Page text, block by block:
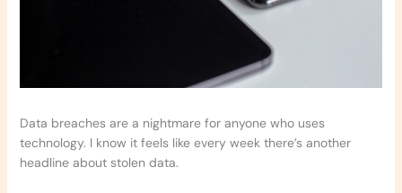
Data breaches are a nightmare for anyone who uses
technology. I know it feels like every week there’s another
headline about stolen data.